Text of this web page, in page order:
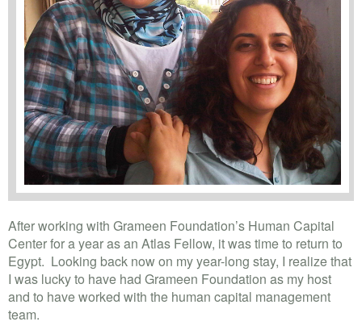
After working with Grameen Foundation’s Human Capital
Center for a year as an Atlas Fellow, it was time to return to
Egypt. Looking back now on my year-long stay, I realize that
I was lucky to have had Grameen Foundation as my host
and to have worked with the human capital management
team.